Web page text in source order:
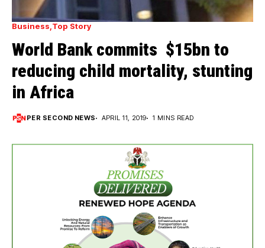
Business Top Story
World Bank commits $15bn to
reducing child mortality, stunting
in Africa
PER SECOND NEWS APRIL 11, 2019 1 MINS READ